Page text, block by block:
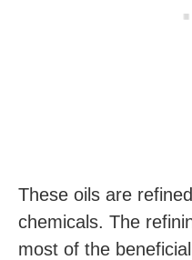
These oils are
chemicals. The
most of the